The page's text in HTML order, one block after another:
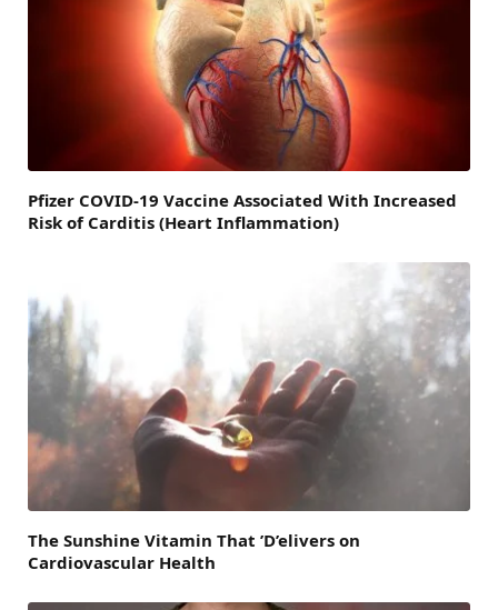
Pfizer COVID-19 Vaccine Associated With Increased
Risk of Carditis (Heart Inflammation)
The Sunshine Vitamin That ’D’elivers on
Cardiovascular Health